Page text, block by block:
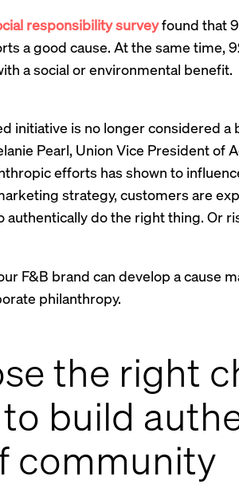
responsibility surveyfound that
a good cause. At the same time,
a social or environmental benefit.
initiative is no longer considered
Pearl, Union Vice President of
efforts has shown to
strategy, customers are
authentically do the right thing. Or
F&B brand can develop a cause
philanthropy.
the right
build
community